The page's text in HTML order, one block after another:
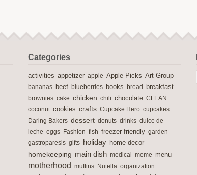
Categories
activities appetizer apple Apple Picks Art Group
bananas beef blueberries books bread breakfast
brownies cake chicken chili chocolate CLEAN
coconut cookies crafts Cupcake Hero cupcakes
Daring Bakers dessert donuts drinks dulce de
leche eggs Fashion fish freezer friendly garden
gastroparesis gifts holiday home decor
homekeeping main dish medical meme menu
motherhood muffins Nutella organization